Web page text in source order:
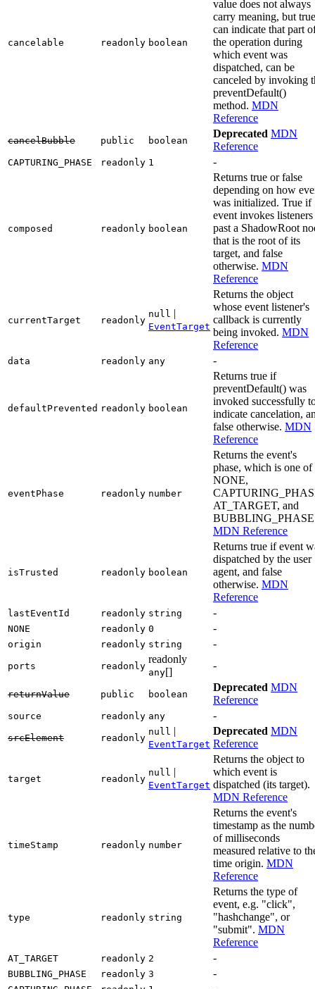
cancelable readonly boolean
value does not always
carry meaning, but true
can indicate that part
the operation during
which event was
dispatched, can be
canceled by invoking
preventDefault()
method. MDN
Reference
cancelBubble public boolean
Deprecated MDN
Reference
CAPTURING_PHASE readonly 1 -
composed readonly boolean
Returns true or false
depending on how
was initialized. True if
event invokes listeners
past a ShadowRoot
that is the root of its
target, and false
otherwise. MDN
Reference
currentTarget readonly
null |
EventTarget
Returns the object
whose event listener's
callback is currently
being invoked. MDN
Reference
data readonly any -
defaultPrevented readonly boolean
Returns true if
preventDefault() was
invoked successfully
indicate cancelation,
false otherwise. MDN
Reference
eventPhase readonly number
Returns the event's
phase, which is one of
NONE,
AT_TARGET, and
MDN Reference
isTrusted readonly boolean
Returns true if event
dispatched by the user
agent, and false
otherwise. MDN
Reference
lastEventId readonly string -
NONE readonly 0 -
origin readonly string -
ports readonly
readonly
any[]
-
returnValue public boolean
Deprecated MDN
Reference
source readonly any -
srcElement readonly
null |
EventTarget
Deprecated MDN
Reference
target readonly
null |
EventTarget
Returns the object to
which event is
dispatched (its target).
MDN Reference
timeStamp readonly number
Returns the event's
timestamp as the
of milliseconds
measured relative to
time origin. MDN
Reference
type readonly string
Returns the type of
event, e.g. "click",
"hashchange", or
"submit". MDN
Reference
AT_TARGET readonly 2 -
BUBBLING_PHASE readonly 3 -